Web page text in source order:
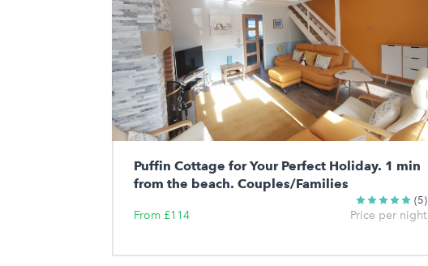
Puffin Cottage for Your Perfect Holiday. 1 min
from the beach. Couples/Families
(5)
From £114 Price per night